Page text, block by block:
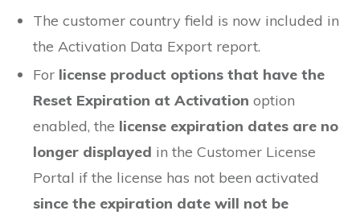
The customer country field is now included in
the Activation Data Export report.
For license product options that have the
Reset Expiration at Activation option
enabled, the license expiration dates are no
longer displayed in the Customer License
Portal if the license has not been activated
since the expiration date will not be